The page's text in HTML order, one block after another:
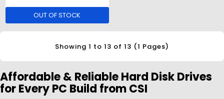
Affordable & Reliable Hard Disk Drives
for Every PC Build from CSI
OUT OF STOCK
Showing 1 to 13 of 13 (1 Pages)